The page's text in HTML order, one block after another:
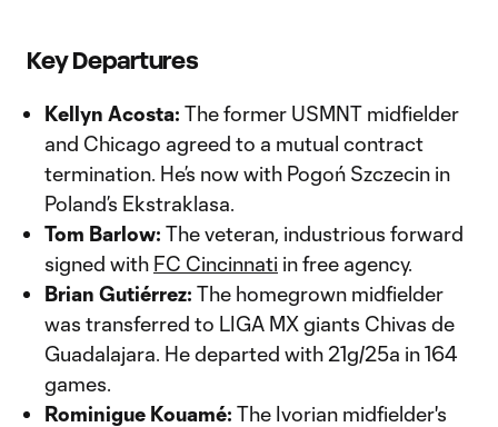
Key Departures
Kellyn Acosta: The former USMNT midfielder
and Chicago agreed to a mutual contract
termination. He’s now with Pogoń Szczecin in
Poland’s Ekstraklasa.
Tom Barlow: The veteran, industrious forward
signed with FC Cincinnati in free agency.
Brian Gutiérrez: The homegrown midfielder
was transferred to LIGA MX giants Chivas de
Guadalajara. He departed with 21g/25a in 164
games.
Rominigue Kouamé: The Ivorian midfielder's